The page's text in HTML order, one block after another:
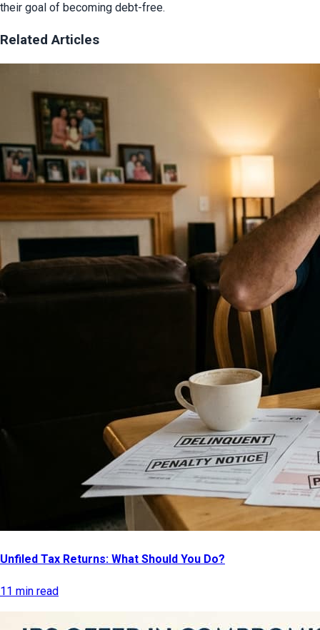
their goal of becoming debt-free.
Related Articles
Unfiled Tax Returns: What Should You Do?
11 min read